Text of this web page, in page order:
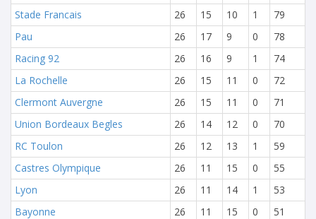
Stade Francais
26 15 10 1
79
Pau
26 17 9 0
78
Racing 92
26 16 9 1
74
La Rochelle
26 15 11 0
72
Clermont Auvergne
26 15 11 0
71
Union Bordeaux Begles
26 14 12 0
70
RC Toulon
26 12 13 1
59
Castres Olympique
26 11 15 0
55
Lyon
26 11 14 1
53
Bayonne
26 11 15 0
51